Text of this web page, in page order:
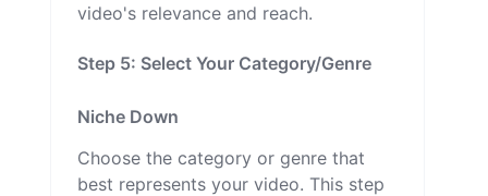
video's relevance and reach.
Step 5: Select Your Category/Genre
Niche Down
Choose the category or genre that
best represents your video. This step